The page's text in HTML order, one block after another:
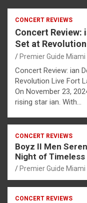
CONCERT REVIEWS
Concert Review:
Set at
Premier Guide Miami
Concert Review: ian
Revolution Live Fort
On November 23,
rising star ian. With…
CONCERT REVIEWS
Boyz II Men
Night of
Premier Guide Miami
CONCERT REVIEWS